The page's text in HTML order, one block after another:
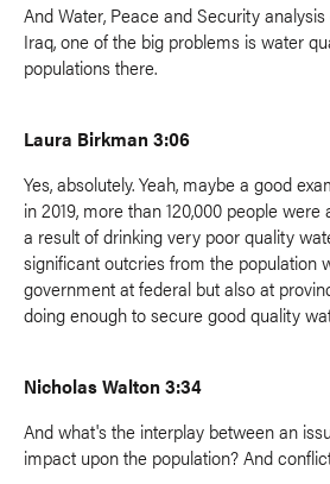
And Water, Peace and Security
Iraq, one of the big problems is water
populations there.
Laura Birkman 3:06
Yes, absolutely. Yeah, maybe a good
in 2019, more than 120,000 people
a result of drinking very poor quality
significant outcries from the population
government at federal but also at
doing enough to secure good quality
Nicholas Walton 3:34
And what's the interplay between an
impact upon the population? And